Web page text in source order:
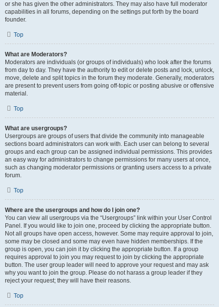
or she has given the other administrators. They may also have full moderator
capabilities in all forums, depending on the settings put forth by the board
founder.
Top
What are Moderators?
Moderators are individuals (or groups of individuals) who look after the forums
from day to day. They have the authority to edit or delete posts and lock, unlock,
move, delete and split topics in the forum they moderate. Generally, moderators
are present to prevent users from going off-topic or posting abusive or offensive
material.
Top
What are usergroups?
Usergroups are groups of users that divide the community into manageable
sections board administrators can work with. Each user can belong to several
groups and each group can be assigned individual permissions. This provides
an easy way for administrators to change permissions for many users at once,
such as changing moderator permissions or granting users access to a private
forum.
Top
Where are the usergroups and how do I join one?
You can view all usergroups via the “Usergroups” link within your User Control
Panel. If you would like to join one, proceed by clicking the appropriate button.
Not all groups have open access, however. Some may require approval to join,
some may be closed and some may even have hidden memberships. If the
group is open, you can join it by clicking the appropriate button. If a group
requires approval to join you may request to join by clicking the appropriate
button. The user group leader will need to approve your request and may ask
why you want to join the group. Please do not harass a group leader if they
reject your request; they will have their reasons.
Top